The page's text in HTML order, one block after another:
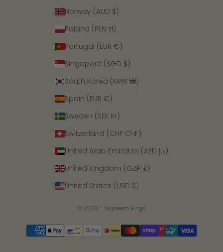
Norway (AUD $)
Poland (PLN zł)
Portugal (EUR €)
Singapore (SGD $)
South Korea (KRW ₩)
Spain (EUR €)
Sweden (SEK kr)
Switzerland (CHF CHF)
United Arab Emirates (AED د.إ)
United Kingdom (GBP £)
United States (USD $)
© 2026 - Napoleon Rings